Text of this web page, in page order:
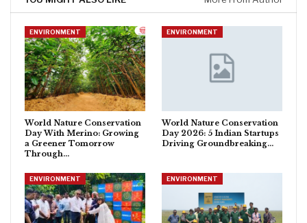
ENVIRONMENT
World Nature Conservation
Day With Merino: Growing
a Greener Tomorrow
Through…
ENVIRONMENT
World Nature Conservation
Day 2026: 5 Indian Startups
Driving Groundbreaking…
ENVIRONMENT ENVIRONMENT